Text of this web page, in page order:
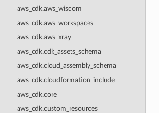
aws_cdk.aws_wisdom
aws_cdk.aws_workspaces
aws_cdk.aws_xray
aws_cdk.cdk_assets_schema
aws_cdk.cloud_assembly_schema
aws_cdk.cloudformation_include
aws_cdk.core
aws_cdk.custom_resources